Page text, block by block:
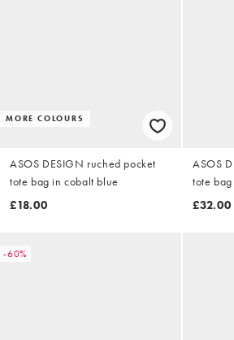
MORE COLOURS
ASOS DESIGN ruched pocket
tote bag in cobalt blue
£18.00
ASOS
tote
£32.00
-60%